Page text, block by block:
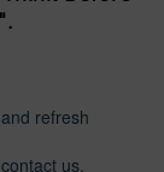
refresh
us.